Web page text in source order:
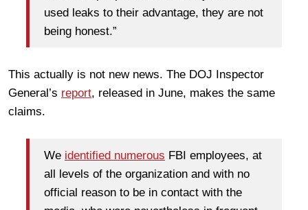
used leaks to their advantage, they are not
being honest.”
This actually is not new news. The DOJ Inspector
General’s report, released in June, makes the same
claims.
We identified numerous FBI employees, at
all levels of the organization and with no
official reason to be in contact with the